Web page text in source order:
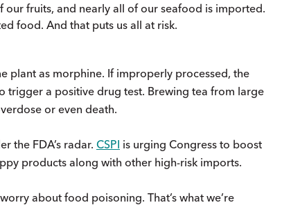
fruits, and nearly all of our seafood is imported.
food. And that puts us all at risk.
plant as morphine. If improperly processed, the
trigger a positive drug test. Brewing tea from large
or even death.
the FDA’s radar. CSPI is urging Congress to boost
products along with other high-risk imports.
about food poisoning. That’s what we’re